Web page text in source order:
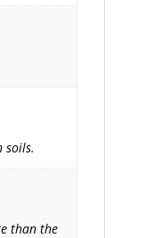
soils.
than the